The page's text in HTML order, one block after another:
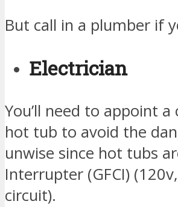
But call in a plumber if
Electrician
You’ll need to appoint
hot tub to avoid the
unwise since hot tubs
Interrupter (GFCI)
circuit).